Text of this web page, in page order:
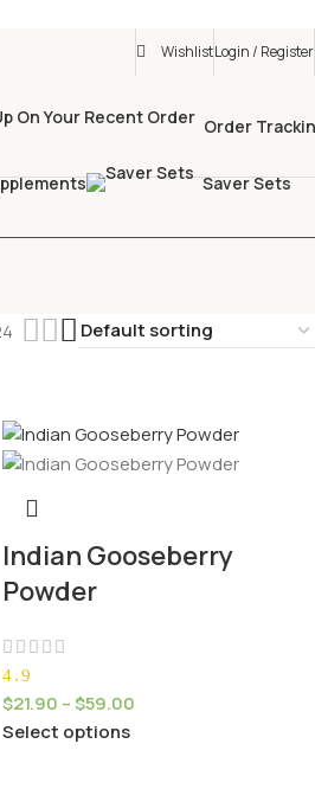
WishlistLogin / Register
Order
Saver Sets
Indian Gooseberry
Powder
4.9
$21.90 – $59.00
Select options